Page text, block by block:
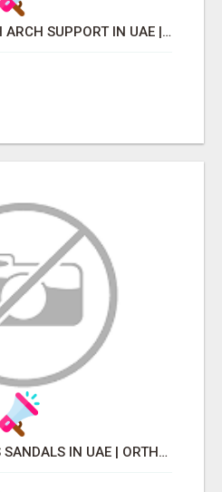
BOYS SANDALS WITH ARCH SUPPORT IN UAE | PERFECT FIT FOR ACTIVE KIDS
BEST TODDLER BOYS SANDALS IN UAE | ORTHOPEDIC & COMFORTABLE